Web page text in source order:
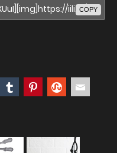
COPY